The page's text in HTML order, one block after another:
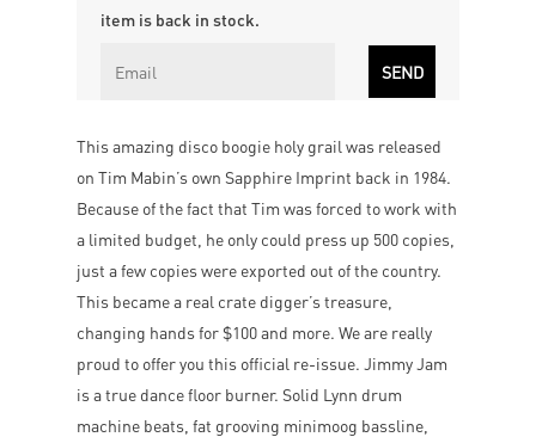
item is back in stock.
This amazing disco boogie holy grail was released
on Tim Mabin’s own Sapphire Imprint back in 1984.
Because of the fact that Tim was forced to work with
a limited budget, he only could press up 500 copies,
just a few copies were exported out of the country.
This became a real crate digger’s treasure,
changing hands for $100 and more. We are really
proud to offer you this official re-issue. Jimmy Jam
is a true dance floor burner. Solid Lynn drum
machine beats, fat grooving minimoog bassline,